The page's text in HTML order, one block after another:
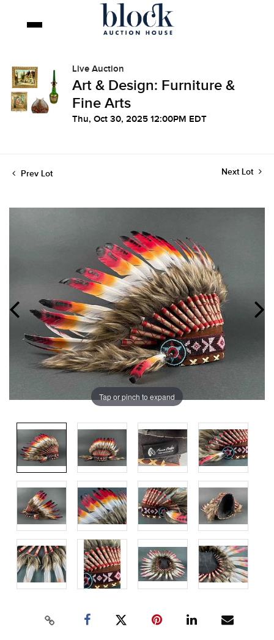
Live Auction
Art & Design: Furniture &
Fine Arts
Thu, Oct 30, 2025 12:00PM EDT
Prev Lot Next Lot
Tap or pinch to expand